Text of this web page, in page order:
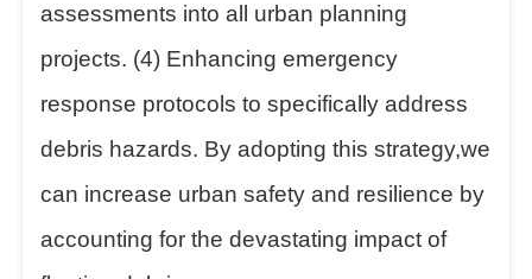
assessments into all urban planning
projects. (4) Enhancing emergency
response protocols to specifically address
debris hazards. By adopting this strategy,we
can increase urban safety and resilience by
accounting for the devastating impact of